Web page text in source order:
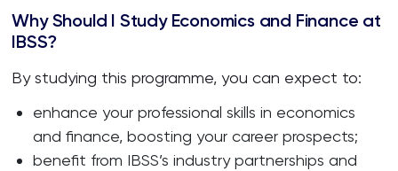
Why Should I Study Economics and Finance at
IBSS?
By studying this programme, you can expect to:
enhance your professional skills in economics
and finance, boosting your career prospects;
benefit from IBSS’s industry partnerships and